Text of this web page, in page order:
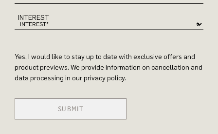
INTEREST
Yes, I would like to stay up to date with exclusive offers and
product previews. We provide information on cancellation and
data processing in our privacy policy.
SUBMIT